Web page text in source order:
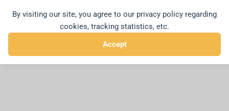
content
MENU
By visiting our site, you agree to our privacy policy regarding
cookies, tracking statistics, etc.
Accept